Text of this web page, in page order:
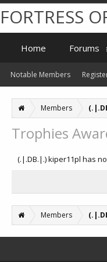
Members
Trophies
(.|.DB.|.) kiper11pl has
Members
FORTRESS
Home Forums
Notable Members